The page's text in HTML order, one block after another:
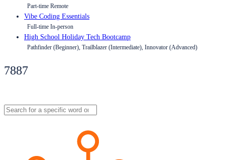
Part-time Remote
Vibe Coding Essentials
Full-time In-person
High School Holiday Tech Bootcamp
Pathfinder (Beginner), Trailblazer (Intermediate), Innovator (Advanced)
7887